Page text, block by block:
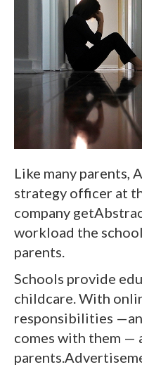
Like many parents,
strategy officer at
company
workload the
parents.
Schools provide
childcare. With
responsibilities
comes with them —